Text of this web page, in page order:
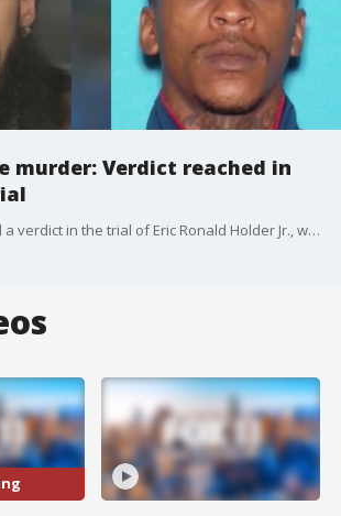
murder: Verdict reached in
Jurors have reached a verdict in the trial of Eric Ronald Holder Jr., who is accused of gunning down rapper Nipsey Hussle and injuring two other men in front of the musician's clothing store in South Los Angeles.